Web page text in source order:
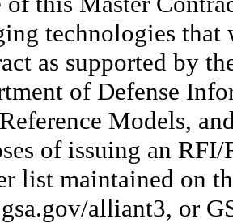
technologies
as supported by
of Defense
Models,
of issuing an
list maintained on
alliant3, or